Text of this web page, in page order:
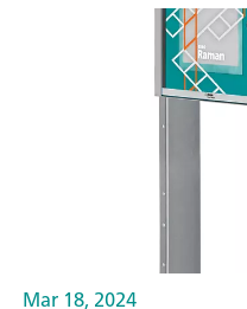
Mar 18, 2024